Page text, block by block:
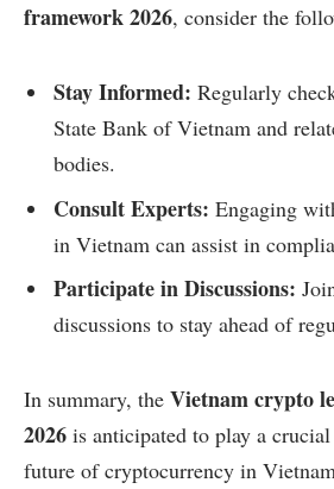
framework 2026, consider the
Stay Informed: Regularly
State Bank of Vietnam and
bodies.
Consult Experts: Engaging
in Vietnam can assist in
Participate in Discussions:
discussions to stay ahead of
In summary, the Vietnam crypto
2026 is anticipated to play a
future of cryptocurrency in